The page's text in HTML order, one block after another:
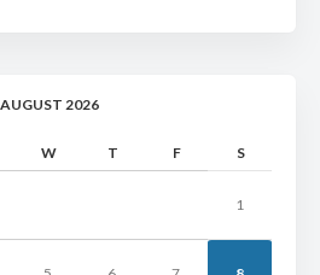
AUGUST 2026
W T F S
1